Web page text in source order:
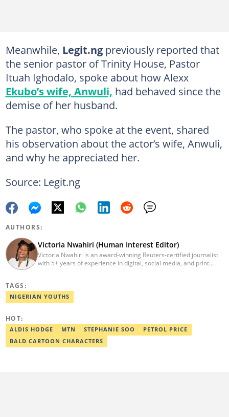
Meanwhile, Legit.ng previously reported that
the senior pastor of Trinity House, Pastor
Ituah Ighodalo, spoke about how Alexx
Ekubo’s wife, Anwuli, had behaved since the
demise of her husband.
The pastor, who spoke at the event, shared
his observation about the actor’s wife, Anwuli,
and why he appreciated her.
Source: Legit.ng
AUTHORS:
Victoria Nwahiri (Human Interest Editor)
Victoria Nwahiri is an award-winning Reuters-certified journalist
with 5+ years of experience in digital, social media, and print
and can be reached via victoria.nwahiri@corp.legit.ng
TAGS:
NIGERIAN YOUTHS
HOT:
ALDIS HODGE MTN STEPHANIE SOO
PETROL PRICE
BALD CARTOON CHARACTERS